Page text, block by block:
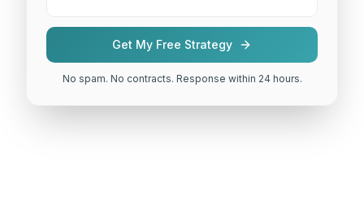
Get My Free Strategy
No spam. No contracts. Response within 24 hours.